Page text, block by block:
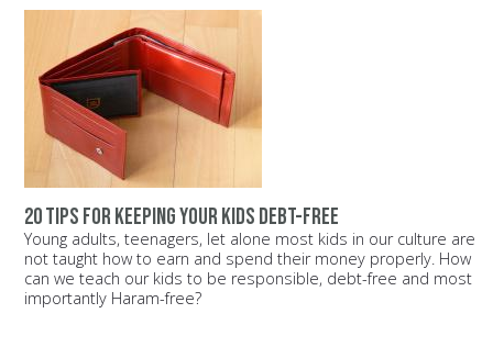
20 tips for keeping your kids debt-free
Young adults, teenagers, let alone most kids in our culture are
not taught how to earn and spend their money properly. How
can we teach our kids to be responsible, debt-free and most
importantly Haram-free?